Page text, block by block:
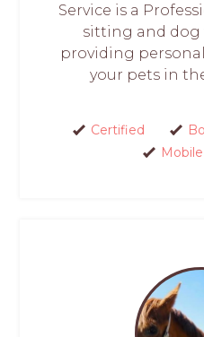
Service is a
sitting and dog
providing
your pets in
Certified